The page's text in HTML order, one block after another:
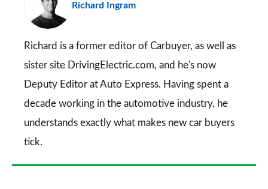
Richard Ingram
Richard is a former editor of Carbuyer, as well as
sister site DrivingElectric.com, and he's now
Deputy Editor at Auto Express. Having spent a
decade working in the automotive industry, he
understands exactly what makes new car buyers
tick.